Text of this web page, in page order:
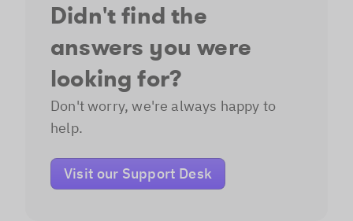
Didn't find the
answers you were
looking for?
Don't worry, we're always happy to
help.
Visit our Support Desk